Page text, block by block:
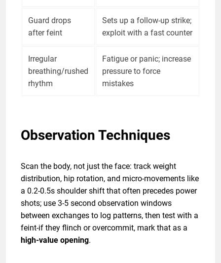
Guard drops
after feint
Sets up a follow-up strike;
exploit with a fast counter
Irregular
breathing/rushed
rhythm
Fatigue or panic; increase
pressure to force
mistakes
Observation Techniques
Scan the body, not just the face: track weight
distribution, hip rotation, and micro-movements like
a 0.2-0.5s shoulder shift that often precedes power
shots; use 3-5 second observation windows
between exchanges to log patterns, then test with a
feint-if they flinch or overcommit, mark that as a
high-value opening.